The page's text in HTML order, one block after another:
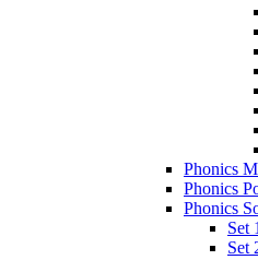
Phonics
Phonics
Phonics
Set
Set